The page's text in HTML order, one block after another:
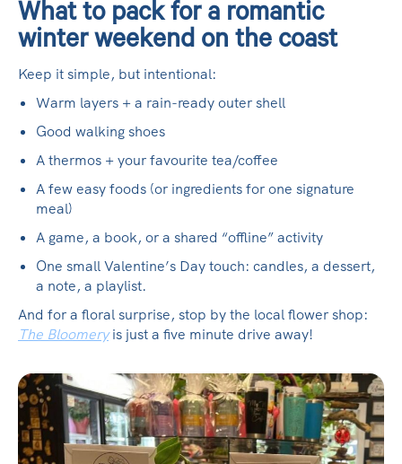
What to pack for a romantic
winter weekend on the coast
Keep it simple, but intentional:
Warm layers + a rain-ready outer shell
Good walking shoes
A thermos + your favourite tea/coffee
A few easy foods (or ingredients for one signature
meal)
A game, a book, or a shared “offline” activity
One small Valentine’s Day touch: candles, a dessert,
a note, a playlist.
And for a floral surprise, stop by the local flower shop:
The Bloomeryis just a five minute drive away!